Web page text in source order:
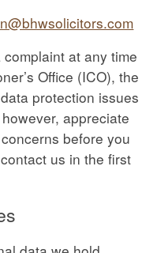
at any time
Office (ICO), the
protection issues
appreciate
before you
us in the first